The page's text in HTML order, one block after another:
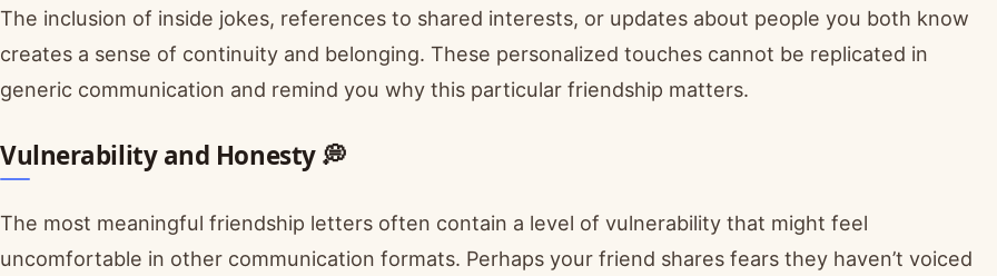
The inclusion of inside jokes, references to shared interests, or updates about people you both know
creates a sense of continuity and belonging. These personalized touches cannot be replicated in
generic communication and remind you why this particular friendship matters.
Vulnerability and Honesty 💭
The most meaningful friendship letters often contain a level of vulnerability that might feel
uncomfortable in other communication formats. Perhaps your friend shares fears they haven’t voiced